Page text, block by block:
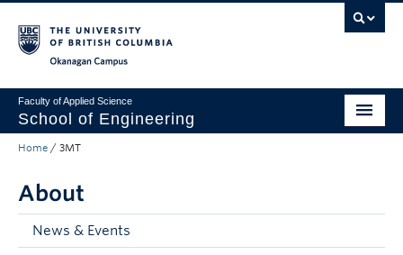
Faculty of Applied Science
School of Engineering
Programs & Admissions
Student Resources
Research
Home / 3MT
About
News & Events